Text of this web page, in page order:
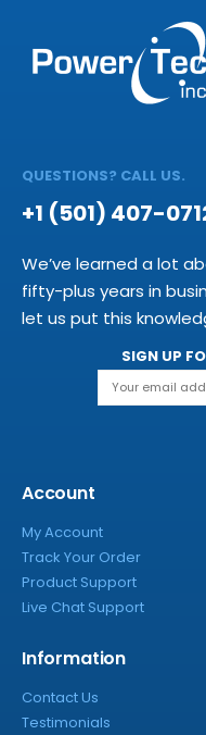
QUESTIONS? CALL US.
+1 (501) 407-
We’ve learned a lot
fifty-plus years in
let us put this
SIGN UP
Account
My Account
Track Your Order
Product Support
Live Chat Support
Information
Contact Us
Testimonials